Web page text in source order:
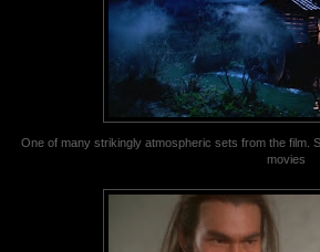
One of many strikingly atmospheric sets from the film.
movies